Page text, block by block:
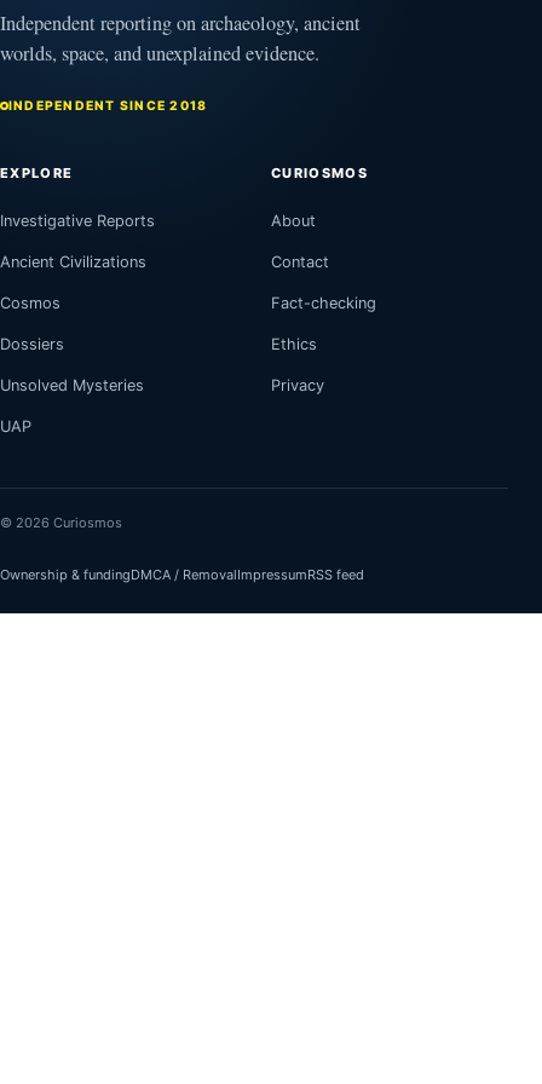
Independent reporting on archaeology, ancient
worlds, space, and unexplained evidence.
INDEPENDENT SINCE 2018
EXPLORE
Investigative Reports
Ancient Civilizations
Cosmos
Dossiers
Unsolved Mysteries
UAP
CURIOSMOS
About
Contact
Fact-checking
Ethics
Privacy
© 2026 Curiosmos
Ownership & fundingDMCA / RemovalImpressumRSS feed